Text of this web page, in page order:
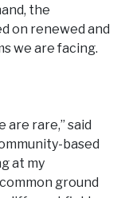
the
on renewed and
we are facing.
rare,” said
based
at my
ground